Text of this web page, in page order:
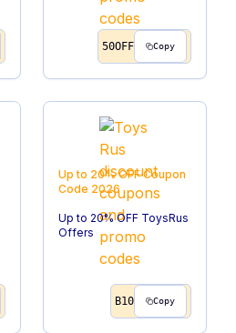
50OFF Copy
Up to 20% OFF Coupon
Code 2026
Up to 20% OFF ToysRus
Offers
B10 Copy